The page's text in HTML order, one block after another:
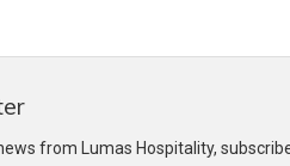
from Lumas Hospitality,